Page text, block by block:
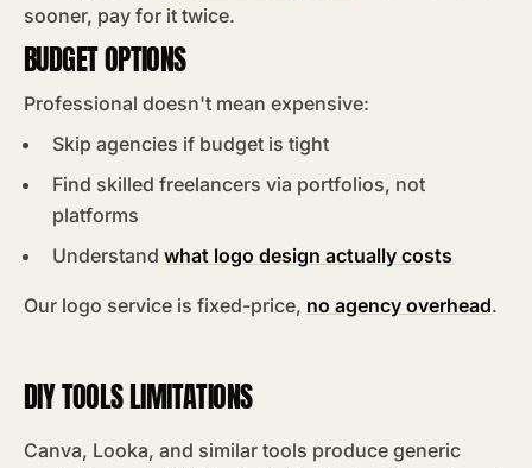
sooner, pay for it twice.
BUDGET OPTIONS
Professional doesn't mean expensive:
Skip agencies if budget is tight
Find skilled freelancers via portfolios, not
platforms
Understand what logo design actually costs
Our logo service is fixed-price, no agency overhead.
DIY TOOLS LIMITATIONS
Canva, Looka, and similar tools produce generic